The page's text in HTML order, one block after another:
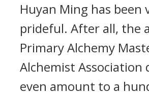
Huyan Ming has been
prideful. After all, the
Primary Alchemy
Alchemist Association
even amount to a